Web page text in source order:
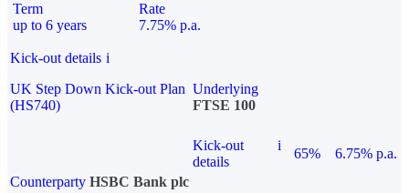
Term
up to 6 years
Rate
7.75% p.a.
Kick-out details i
UK Step Down Kick-out Plan
(HS740)
Underlying
FTSE 100
Kick-out
details
i
65%
6.75% p.a.
Counterparty HSBC Bank plc